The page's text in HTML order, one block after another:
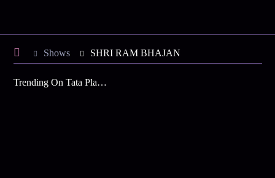
Shows SHRI RAM BHAJAN
Trending On Tata Play Binge